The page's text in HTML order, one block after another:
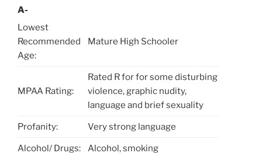
A-
Lowest
Recommended
Age:
Mature High Schooler
MPAA Rating:
Rated R for for some disturbing
violence, graphic nudity,
language and brief sexuality
Profanity: Very strong language
Alcohol/ Drugs: Alcohol, smoking